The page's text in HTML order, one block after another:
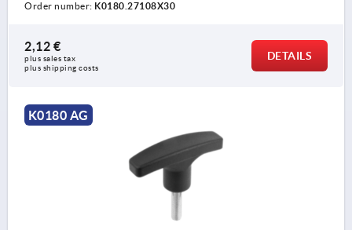
Order number: K0180.27108X30
2,12 €
plus sales tax
plus shipping costs
DETAILS
K0180 AG